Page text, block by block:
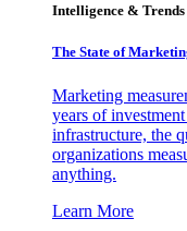
Intelligence & Trends
The State of
Marketing
years of
infrastructure, the
organizations
anything.
Learn More